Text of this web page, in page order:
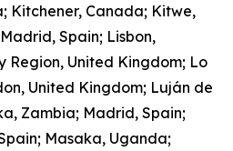
Kitchener, Canada; Kitwe,
Spain; Lisbon,
Region, United Kingdom; Lo
United Kingdom; Luján de
Zambia; Madrid, Spain;
Masaka, Uganda;